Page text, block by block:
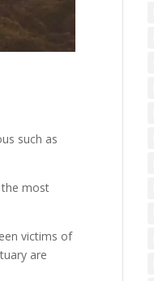
such as
the most
victims of
are